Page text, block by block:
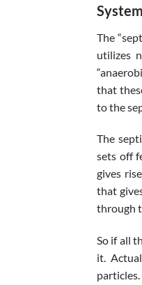
The
utilizes
that
to the
The
sets off
gives
that
through
So if all
it.